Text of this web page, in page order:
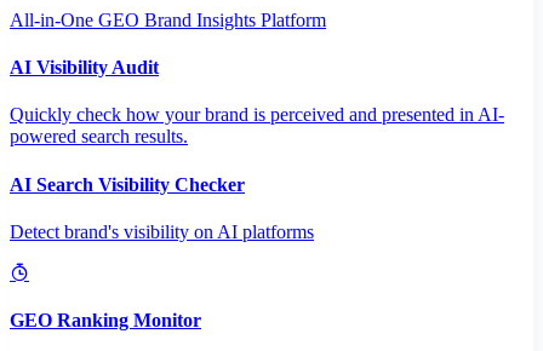
All-in-One GEO Brand Insights Platform
AI Visibility Audit
Quickly check how your brand is perceived and presented in AI-
powered search results.
AI Search Visibility Checker
Detect brand's visibility on AI platforms
GEO Ranking Monitor